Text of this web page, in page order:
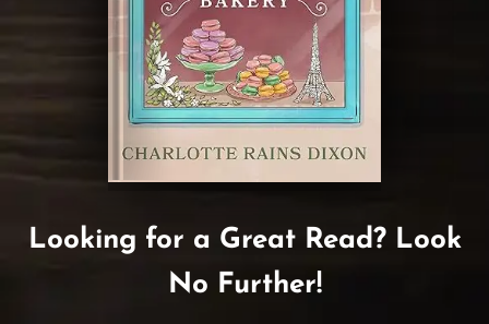
Looking for a Great Read? Look
No Further!